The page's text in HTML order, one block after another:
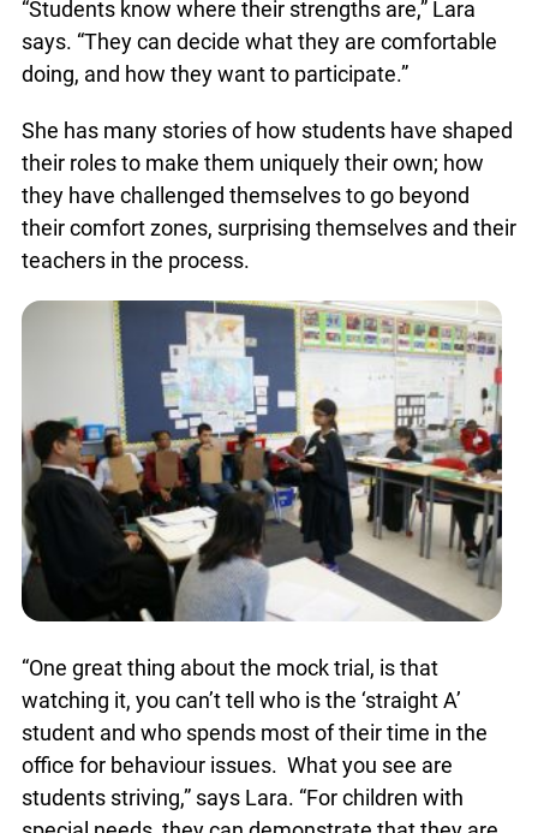
the mock trial. She recommends this to other
teachers considering the activity.
says. “They can decide what they are comfortable
doing, and how they want to participate.”
She has many stories of how students have
shaped their roles to make them uniquely their
beyond their comfort zones, surprising
themselves and their teachers in the process.
“One great thing about the mock trial, is that
watching it, you can’t tell who is the ‘straight A’
student and who spends most of their time in the
You just found OJEN’s new website. We have
quietly launched it in beta while we still test out
new features and work on some bugs. If you
atinfo@ojen.ca.